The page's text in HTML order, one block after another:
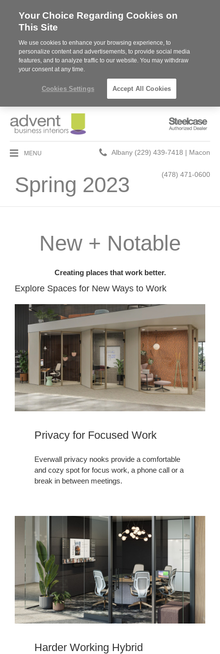
Steelcase
MENU
Phone
Albany (229) 439-7418 | Macon
(478) 471-0600
Spring 2023
New + Notable
Creating places that work better.
Explore Spaces for New Ways to Work​
Privacy for Focused Work
Everwall privacy nooks provide a comfortable
and cozy spot for focus work, a phone call or a
break in between meetings. ​
Harder Working Hybrid​
Your Choice Regarding Cookies on
This Site
We use cookies to enhance your browsing experience, to
personalize content and advertisements, to provide social media
features, and to analyze traffic to our website. You may withdraw
your consent at any time.
Cookies Settings Accept All Cookies